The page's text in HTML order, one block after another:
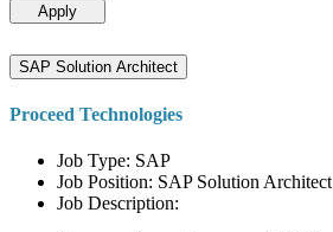
Apply
SAP Solution Architect
Proceed Technologies
Job Type: SAP
Job Position: SAP Solution Architect
Job Description: